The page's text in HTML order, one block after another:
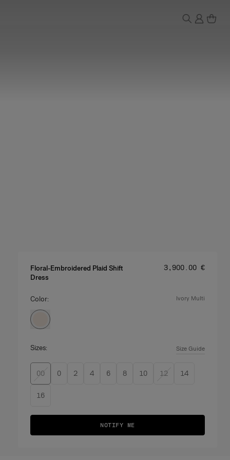
Floral-Embroidered Plaid Shift
Dress
Price:
‌3,900.00 €
Color: ivory multi
Sizes: Size Guide
00 0 2 4 6 8 10 12 14
16
NOTIFY ME